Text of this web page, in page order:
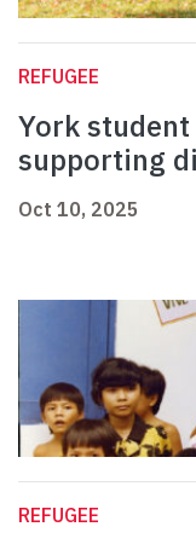
REFUGEE
York
supporting
Oct 10, 2025
REFUGEE